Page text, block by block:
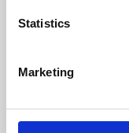
Statistics
Marketing
Whether for